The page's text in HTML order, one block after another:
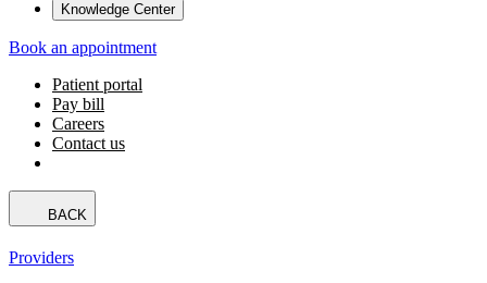
Knowledge Center
Book an appointment
Patient portal
Pay bill
Careers
Contact us
BACK
Providers